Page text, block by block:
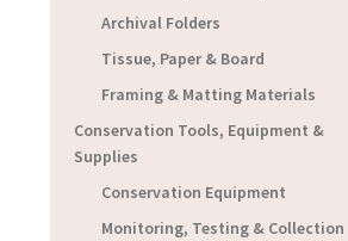
Archival Folders
Tissue, Paper & Board
Framing & Matting Materials
Conservation Tools, Equipment &
Supplies
Conservation Equipment
Monitoring, Testing & Collection